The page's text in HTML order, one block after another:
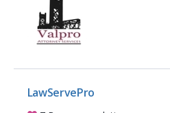
LawServePro